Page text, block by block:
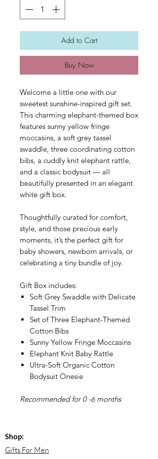
Add to Cart
Buy Now
Welcome a little one with our
sweetest sunshine-inspired gift set.
This charming elephant-themed box
features sunny yellow fringe
moccasins, a soft grey tassel
swaddle, three coordinating cotton
bibs, a cuddly knit elephant rattle,
and a classic bodysuit — all
beautifully presented in an elegant
white gift box.
Thoughtfully curated for comfort,
style, and those precious early
moments, it’s the perfect gift for
baby showers, newborn arrivals, or
celebrating a tiny bundle of joy.
Gift Box includes:
Soft Grey Swaddle with Delicate
Tassel Trim
Set of Three Elephant-Themed
Cotton Bibs
Sunny Yellow Fringe Moccasins
Elephant Knit Baby Rattle
Ultra-Soft Organic Cotton
Bodysuit Onesie
Recommended for 0 -6 months
Shop:
Gifts For Men